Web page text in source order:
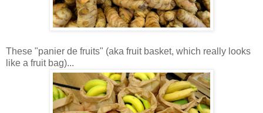
These "panier de fruits" (aka fruit basket, which really looks
like a fruit bag)...